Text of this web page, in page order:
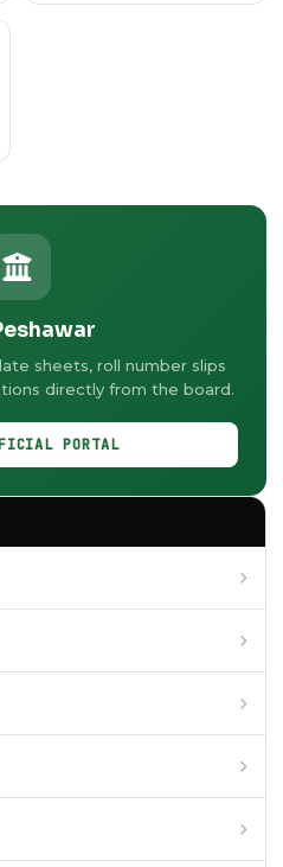
sheets, roll number slips
directly from the board.
PORTAL